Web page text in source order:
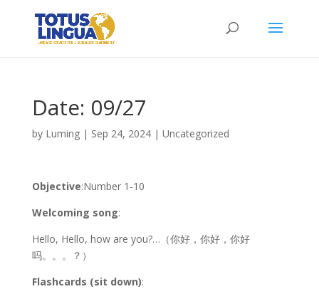
Date: 09/27
by Luming| Sep 24, 2024| Uncategorized
Objective:Number 1-10
Welcoming song:
Hello, Hello, how are you?…（你好，你好，你好
吗。。。？）
Flashcards (sit down):